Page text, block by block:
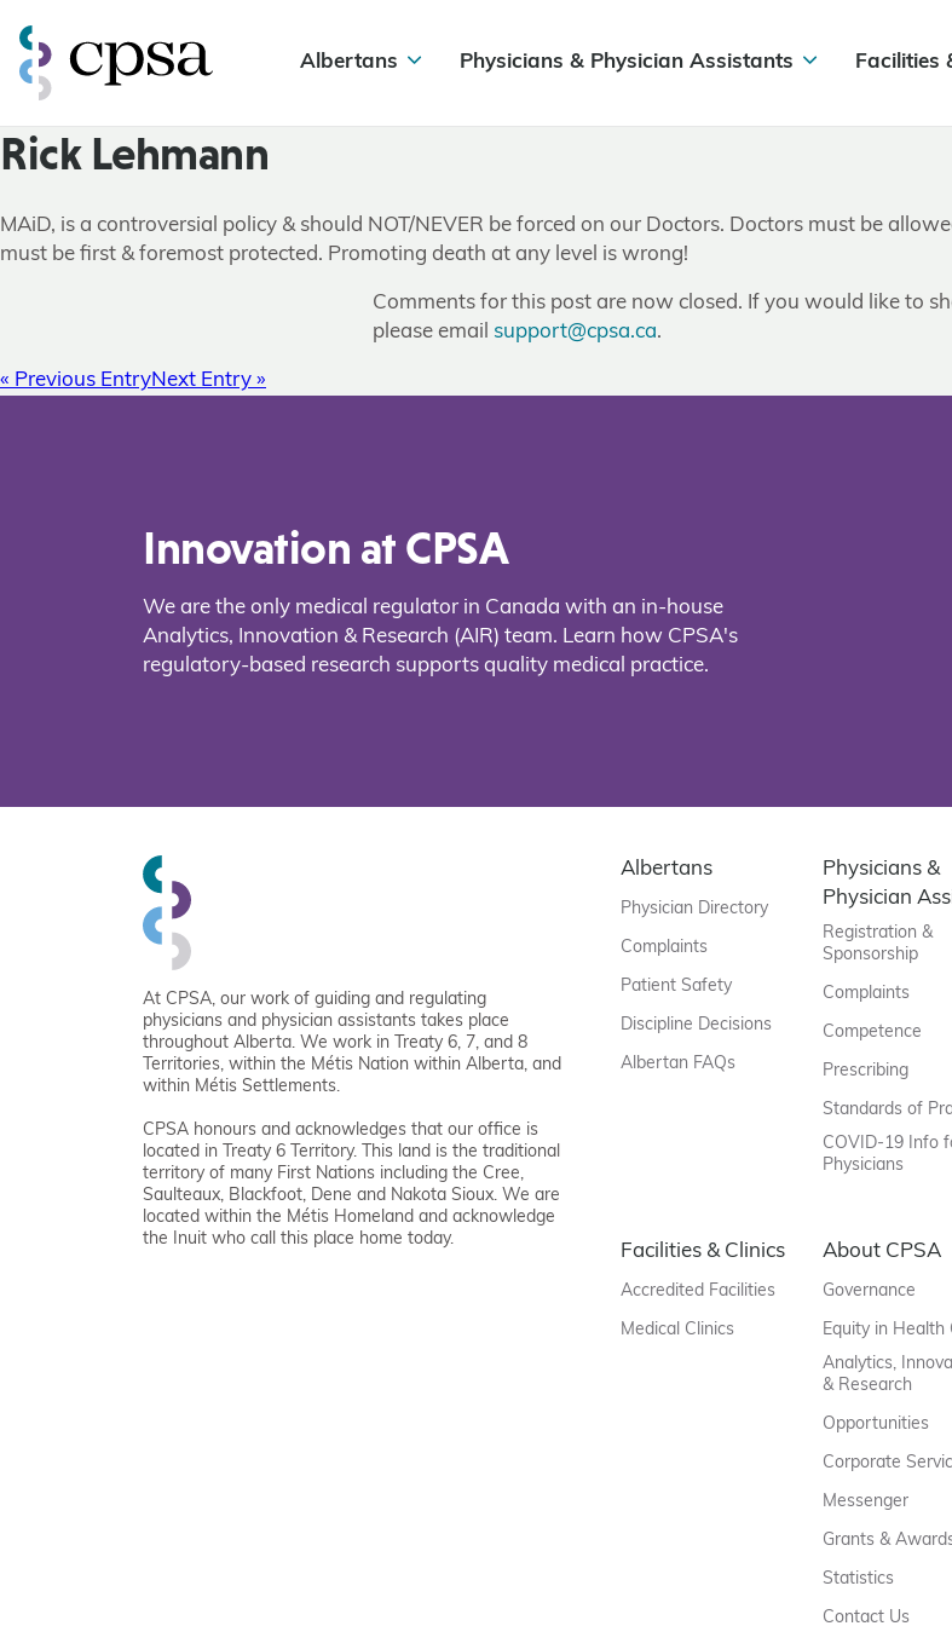
Albertans Physicians & Physician Assistants Facilities
Rick Lehmann
MAiD, is a controversial policy & should NOT/NEVER be forced on our Doctors. Doctors must be
must be first & foremost protected. Promoting death at any level is wrong!
Comments for this post are now closed. If you would like to
please email support@cpsa.ca.
« Previous EntryNext Entry »
Innovation at CPSA
We are the only medical regulator in Canada with an in-house
Analytics, Innovation & Research (AIR) team. Learn how CPSA's
regulatory-based research supports quality medical practice.
At CPSA, our work of guiding and regulating
physicians and physician assistants takes place
throughout Alberta. We work in Treaty 6, 7, and 8
Territories, within the Métis Nation within Alberta, and
within Métis Settlements.
CPSA honours and acknowledges that our office is
located in Treaty 6 Territory. This land is the traditional
territory of many First Nations including the Cree,
Saulteaux, Blackfoot, Dene and Nakota Sioux. We are
located within the Métis Homeland and acknowledge
the Inuit who call this place home today.
Albertans
Physician Directory
Complaints
Patient Safety
Discipline Decisions
Albertan FAQs
Physicians &
Physician
Registration &
Sponsorship
Complaints
Competence
Prescribing
Standards of
COVID-19 Info
Physicians
Facilities & Clinics
Accredited Facilities
Medical Clinics
About CPSA
Governance
Equity in Health
Analytics,
& Research
Opportunities
Corporate
Messenger
Grants &
Statistics
Contact Us